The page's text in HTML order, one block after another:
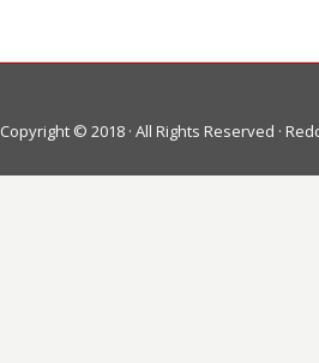
Copyright © 2018 · All Rights Reserved ·